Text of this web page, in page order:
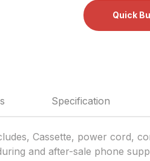
Specification
Cassette, power cord,
and after-sale phone